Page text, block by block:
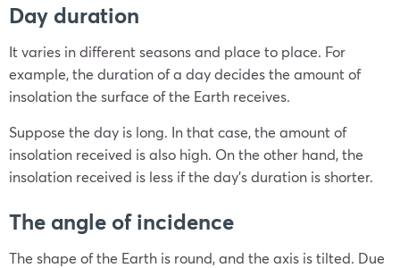
Day duration
It varies in different seasons and place to place. For
example, the duration of a day decides the amount of
insolation the surface of the Earth receives.
Suppose the day is long. In that case, the amount of
insolation received is also high. On the other hand, the
insolation received is less if the day’s duration is shorter.
The angle of incidence
The shape of the Earth is round, and the axis is tilted. Due